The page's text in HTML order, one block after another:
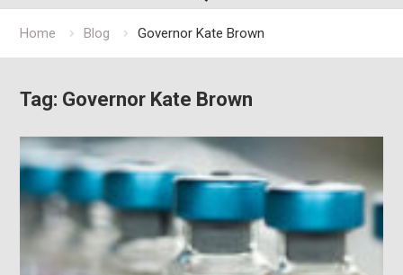
Home Blog Governor Kate Brown
Tag: Governor Kate Brown